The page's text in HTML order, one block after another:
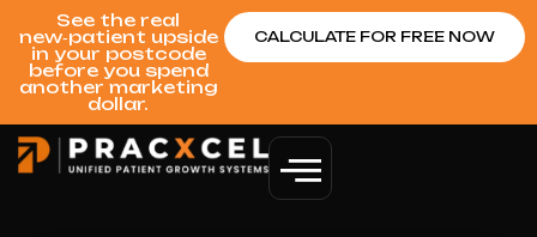
See the real
new‑patient upside
in your postcode
before you spend
another marketing
dollar.
CALCULATE FOR FREE NOW